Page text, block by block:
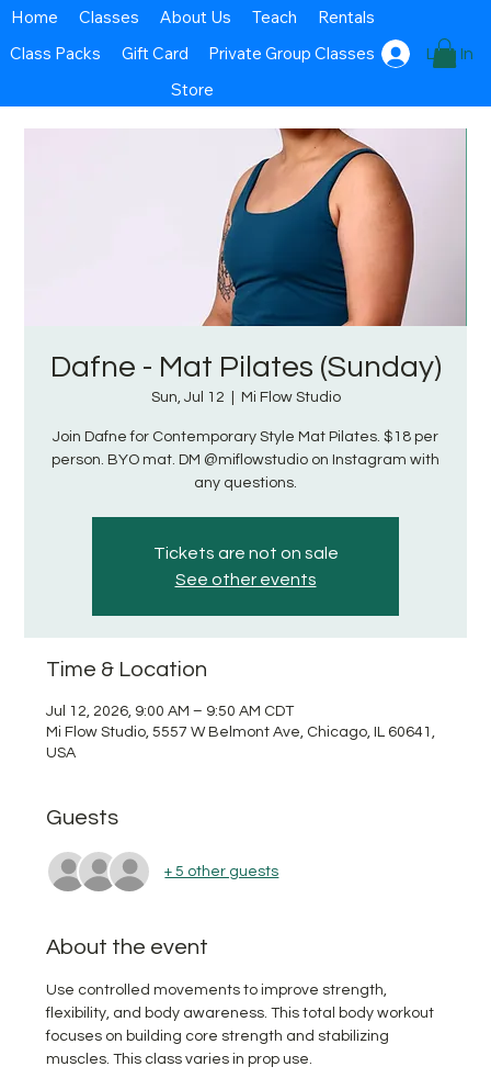
Log In
Home Classes About Us Teach
Rentals
Class Packs
Gift Card
Private Group Classes
Store
Dafne - Mat Pilates (Sunday)
Sun, Jul 12 Mi Flow Studio
Join Dafne for Contemporary Style Mat Pilates. $18 per
person. BYO mat. DM @miflowstudio on Instagram with
any questions.
Tickets are not on sale
See other events
Time & Location
Jul 12, 2026, 9:00 AM – 9:50 AM CDT
Mi Flow Studio, 5557 W Belmont Ave, Chicago, IL 60641,
USA
Guests
+ 5 other guests
About the event
Use controlled movements to improve strength,
flexibility, and body awareness. This total body workout
focuses on building core strength and stabilizing
muscles. This class varies in prop use.